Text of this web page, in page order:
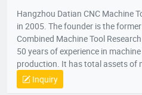
Hangzhou Datian CNC Machine
in 2005. The founder is the
Combined Machine Tool
50 years of experience in
production. It has total assets of
net assets of 80 million yuan, a
square meters, and more than
Inquiry